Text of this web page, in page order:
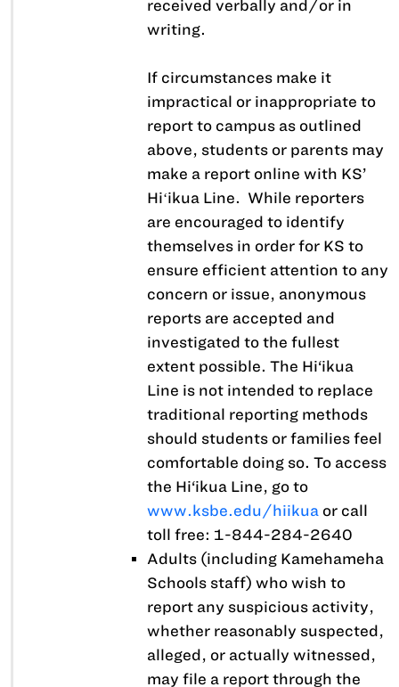
received verbally and/or in
writing.
If circumstances make it
impractical or inappropriate to
report to campus as outlined
above, students or parents may
make a report online with KS’
Hiʻikua Line. While reporters
are encouraged to identify
themselves in order for KS to
ensure efficient attention to any
concern or issue, anonymous
reports are accepted and
investigated to the fullest
extent possible. The Hi‘ikua
Line is not intended to replace
traditional reporting methods
should students or families feel
comfortable doing so. To access
the Hi‘ikua Line, go to
www.ksbe.edu/hiikua or call
toll free: 1-844-284-2640
Adults (including Kamehameha
Schools staff) who wish to
report any suspicious activity,
whether reasonably suspected,
alleged, or actually witnessed,
may file a report through the